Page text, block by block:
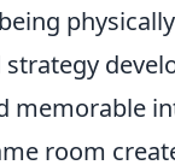
memorable
room